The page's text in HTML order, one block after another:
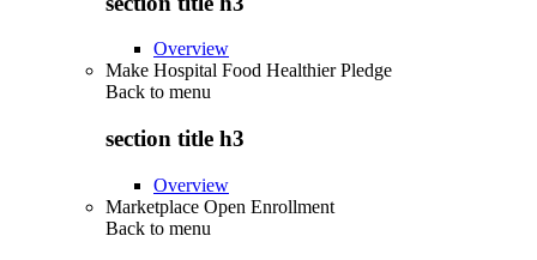
Overview
Make Hospital Food Healthier Pledge
Back to menu
section title h3
Overview
Marketplace Open Enrollment
Back to menu